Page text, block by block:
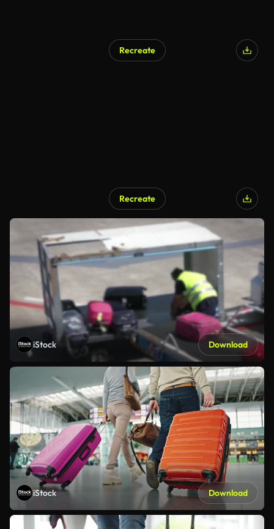
Recreate
Recreate
iStock Download
iStock Download